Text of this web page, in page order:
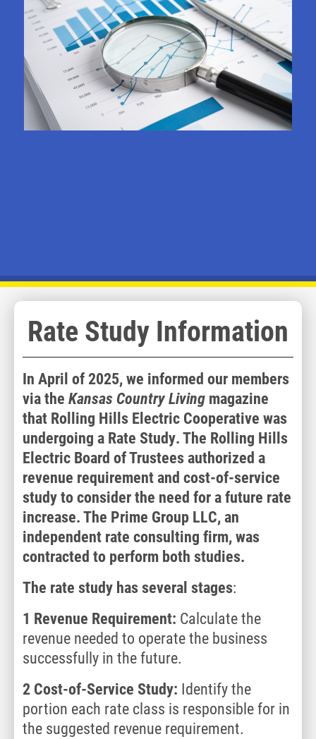
Rate Study Information
In April of 2025, we informed our members
via the Kansas Country Living magazine
that Rolling Hills Electric Cooperative was
undergoing a Rate Study. The Rolling Hills
Electric Board of Trustees authorized a
revenue requirement and cost-of-service
study to consider the need for a future rate
increase. The Prime Group LLC, an
independent rate consulting firm, was
contracted to perform both studies.
The rate study has several stages:
1 Revenue Requirement: Calculate the
revenue needed to operate the business
successfully in the future.
2 Cost-of-Service Study: Identify the
portion each rate class is responsible for in
the suggested revenue requirement.